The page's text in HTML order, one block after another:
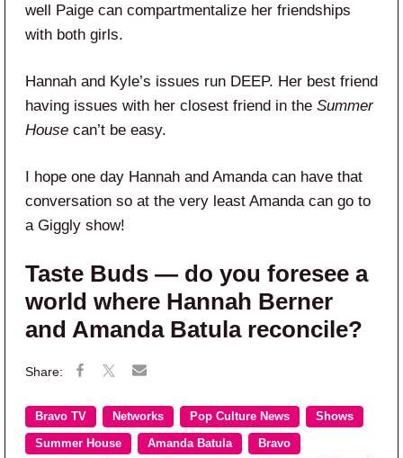
well Paige can compartmentalize her friendships
with both girls.
Hannah and Kyle’s issues run DEEP. Her best friend
having issues with her closest friend in the Summer
House can’t be easy.
I hope one day Hannah and Amanda can have that
conversation so at the very least Amanda can go to
a Giggly show!
Taste Buds — do you foresee a
world where Hannah Berner
and Amanda Batula reconcile?
Bravo TV Networks Pop Culture News Shows
Summer House Amanda Batula Bravo